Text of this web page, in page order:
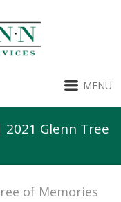
MENU
Glenn Tree
of Memories